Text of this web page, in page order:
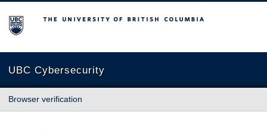
The University of British Columbia
UBC Cybersecurity
Browser verification